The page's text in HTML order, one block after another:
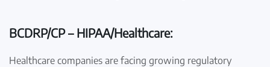
BCDRP/CP – HIPAA/Healthcare:
Healthcare companies are facing growing regulatory